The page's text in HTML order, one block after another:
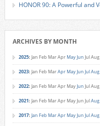
HONOR 90: A Powerful and
ARCHIVES BY MONTH
2025: Jan Feb MarApr MayJun JulAug
2023: Jan Feb MarApr MayJun JulAug
2022: Jan Feb MarApr MayJun JulAug
2021: Jan Feb MarApr MayJun JulAug
2017: Jan Feb MarApr MayJun JulAug